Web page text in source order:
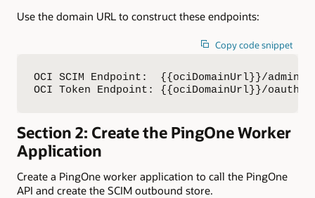
Use the domain URL to construct these endpoints:
Copy code snippet
OCI SCIM Endpoint:  {{ociDomainUrl}}/admin/
OCI Token Endpoint: {{ociDomainUrl}}/oauth2/
Section 2: Create the PingOne Worker
Application
Create a PingOne worker application to call the PingOne
API and create the SCIM outbound store.